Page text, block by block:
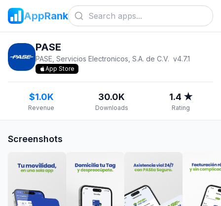
AppRank
PASE
PASE, Servicios Electronicos, S.A. de C.V. v4.7.1
App Store
$1.0K
Revenue
30.0K
Downloads
1.4 ★
Rating
Screenshots